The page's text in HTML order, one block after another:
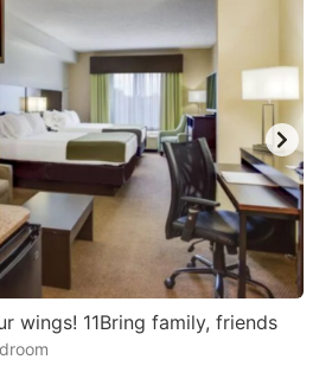
wings! 11Bring family, friends